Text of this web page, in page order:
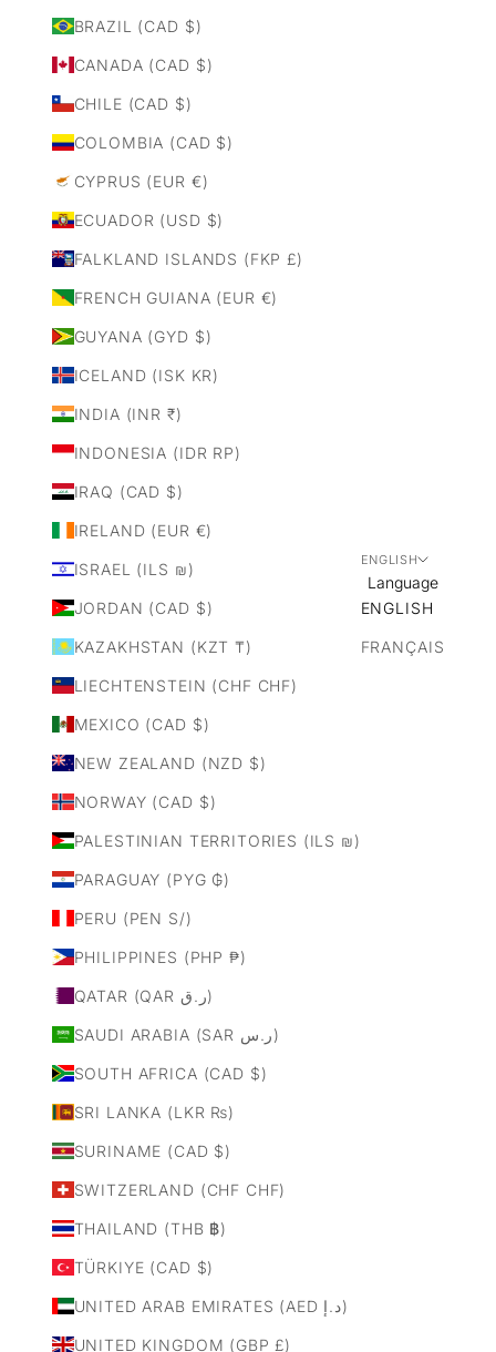
BRAZIL (CAD $)
CANADA (CAD $)
CHILE (CAD $)
COLOMBIA (CAD $)
CYPRUS (EUR €)
ECUADOR (USD $)
FALKLAND ISLANDS (FKP £)
FRENCH GUIANA (EUR €)
GUYANA (GYD $)
ICELAND (ISK KR)
INDIA (INR ₹)
INDONESIA (IDR RP)
IRAQ (CAD $)
IRELAND (EUR €)
ISRAEL (ILS ₪)
JORDAN (CAD $)
KAZAKHSTAN (KZT ₸)
LIECHTENSTEIN (CHF CHF)
MEXICO (CAD $)
NEW ZEALAND (NZD $)
NORWAY (CAD $)
PALESTINIAN TERRITORIES (ILS ₪)
PARAGUAY (PYG ₲)
PERU (PEN S/)
PHILIPPINES (PHP ₱)
QATAR (QAR ر.ق)
SAUDI ARABIA (SAR ر.س)
SOUTH AFRICA (CAD $)
SRI LANKA (LKR ₨)
SURINAME (CAD $)
SWITZERLAND (CHF CHF)
THAILAND (THB ฿)
TÜRKIYE (CAD $)
UNITED ARAB EMIRATES (AED د.إ)
UNITED KINGDOM (GBP £)
ENGLISH
Language
ENGLISH
FRANÇAIS